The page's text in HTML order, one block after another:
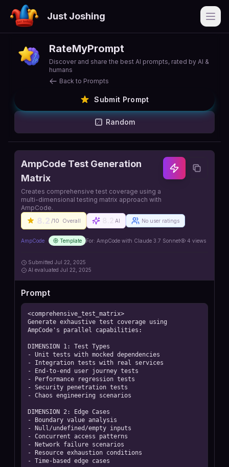
Just Joshing
RateMyPrompt
Discover and share the best AI prompts, rated by AI &
humans
Back to Prompts
Submit Prompt
Random
AmpCode Test Generation
Matrix
Creates comprehensive test coverage using a
multi-dimensional testing matrix approach with
AmpCode.
8.2 /10 Overall AI No user ratings
AmpCode Template For: AmpCode with Claude 3.7 Sonnet 4 views
Submitted Jul 22, 2025
AI evaluated Jul 22, 2025
Prompt
<comprehensive_test_matrix>
Generate exhaustive test coverage using
AmpCode's parallel capabilities:
DIMENSION 1: Test Types
- Unit tests with mocked dependencies
- Integration tests with real services
- End-to-end user journey tests
- Performance regression tests
- Security penetration tests
- Chaos engineering scenarios
DIMENSION 2: Edge Cases
- Boundary value analysis
- Null/undefined/empty inputs
- Concurrent access patterns
- Network failure scenarios
- Resource exhaustion conditions
- Time-based edge cases